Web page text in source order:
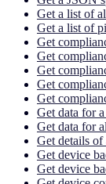
Get a list of
Get a list of
Get
Get
Get
Get
Get
Get data for
Get data for
Get details
Get device
Get device